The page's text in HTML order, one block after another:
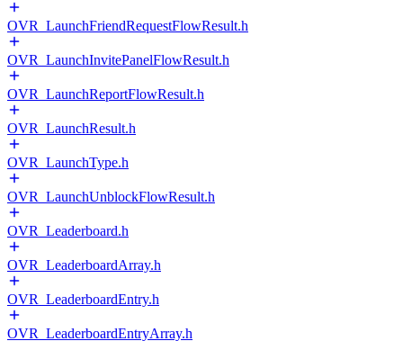
OVR_LaunchFriendRequestFlowResult.h
OVR_LaunchInvitePanelFlowResult.h
OVR_LaunchReportFlowResult.h
OVR_LaunchResult.h
OVR_LaunchType.h
OVR_LaunchUnblockFlowResult.h
OVR_Leaderboard.h
OVR_LeaderboardArray.h
OVR_LeaderboardEntry.h
OVR_LeaderboardEntryArray.h